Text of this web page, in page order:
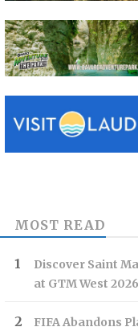
MOST READ
Discover Saint
at GTM West 2026
FIFA Abandons